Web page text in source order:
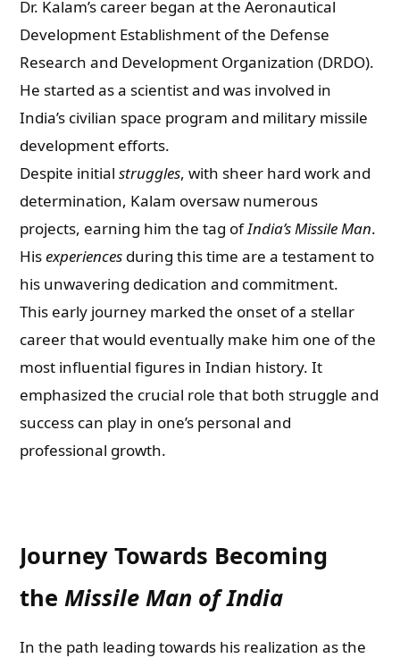
Dr. Kalam’s career began at the Aeronautical
Development Establishment of the Defense
Research and Development Organization (DRDO).
He started as a scientist and was involved in
India’s civilian space program and military missile
development efforts.
Despite initialstruggles, with sheer hard work and
determination, Kalam oversaw numerous
projects, earning him the tag ofIndia’s Missile Man.
Hisexperiences during this time are a testament to
his unwavering dedication and commitment.
This early journey marked the onset of a stellar
career that would eventually make him one of the
most influential figures in Indian history. It
emphasized the crucial role that both struggle and
success can play in one’s personal and
professional growth.
Journey Towards Becoming
theMissile Man of India
In the path leading towards his realization as the